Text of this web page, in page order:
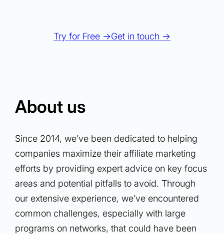
Try for Free →Get in touch →
About us
Since 2014, we’ve been dedicated to helping
companies maximize their affiliate marketing
efforts by providing expert advice on key focus
areas and potential pitfalls to avoid. Through
our extensive experience, we’ve encountered
common challenges, especially with large
programs on networks, that could have been